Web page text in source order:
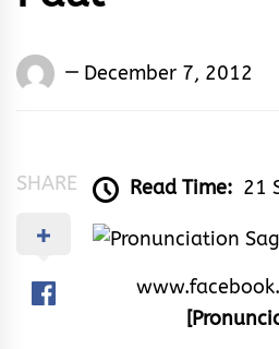
Oku-December 7, 2012
SHARE Read Time: 21